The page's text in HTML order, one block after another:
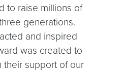
to raise millions of
generations.
and inspired
was created to
support of our